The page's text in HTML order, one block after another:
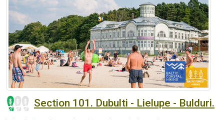
Section 101. Dubulti - Lielupe - Bulduri.